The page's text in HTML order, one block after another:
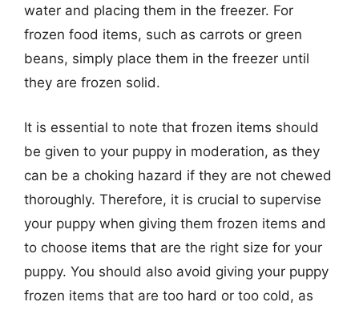
water and placing them in the freezer. For
frozen food items, such as carrots or green
beans, simply place them in the freezer until
they are frozen solid.
It is essential to note that frozen items should
be given to your puppy in moderation, as they
can be a choking hazard if they are not chewed
thoroughly. Therefore, it is crucial to supervise
your puppy when giving them frozen items and
to choose items that are the right size for your
puppy. You should also avoid giving your puppy
frozen items that are too hard or too cold, as